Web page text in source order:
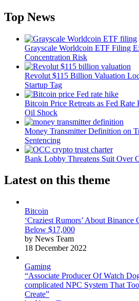
Top News
Grayscale Worldcoin ETF Filing
Concentration Risk
Revolut $115 Billion Valuation
Startup Tag
Bitcoin Price Retreats as Fed
Oil Shock
Money Transmitter Definition on
Sentencing
Bank Lobby Threatens Suit Over
Latest on this theme
Bitcoin
‘Craziest Rumors’ About Binance
Below $17,000
by News Team
18 December 2022
Gaming
“Associate Producer Of Watch
complicated NPC System That
Create”